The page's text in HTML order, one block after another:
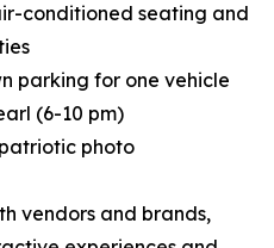
conditioned seating and
parking for one vehicle
(6-10 pm)
photo
vendors and brands,